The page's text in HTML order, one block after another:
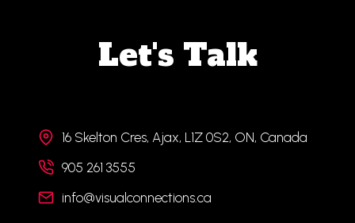
Let's Talk
16 Skelton Cres, Ajax, L1Z 0S2, ON, Canada
905 261 3555
info@visualconnections.ca